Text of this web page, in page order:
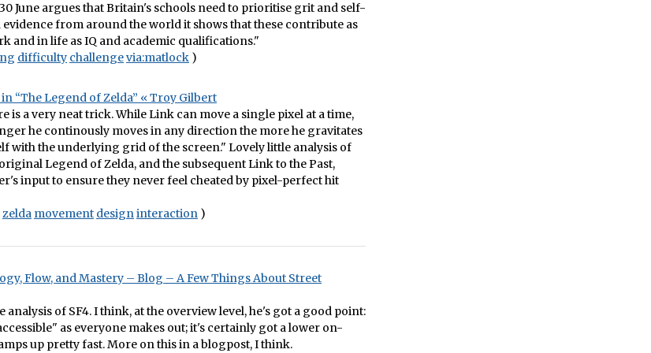
June argues that Britain's schools need to prioritise grit and self-
from around the world it shows that these contribute as
and in life as IQ and academic qualifications."
difficulty challengevia:matlock )
“The Legend of Zelda” « Troy Gilbert
is a very neat trick. While Link can move a single pixel at a time,
he continously moves in any direction the more he gravitates
with the underlying grid of the screen." Lovely little analysis of
Legend of Zelda, and the subsequent Link to the Past,
input to ensure they never feel cheated by pixel-perfect hit
zelda movement designinteraction )
Flow, and Mastery – Blog – A Few Things About Street
analysis of SF4. I think, at the overview level, he's got a good point:
as everyone makes out; it's certainly got a lower on-
up pretty fast. More on this in a blogpost, I think.